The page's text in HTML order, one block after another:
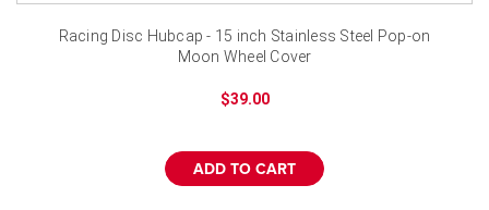
Racing Disc Hubcap - 15 inch Stainless Steel Pop-on
Moon Wheel Cover
$39.00
ADD TO CART